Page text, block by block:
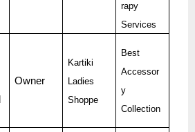
rapy
Services
Owner
Kartiki
Ladies
Shoppe
Best
Accessor
y
Collection